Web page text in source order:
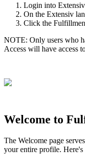
Login into Extensiv
On the Extensiv
Click the
NOTE: Only users who
Access will have access
Welcome to
The Welcome page serves
your entire profile. Here's